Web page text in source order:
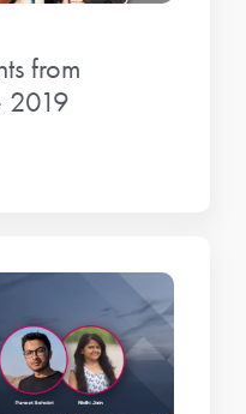
from
2019